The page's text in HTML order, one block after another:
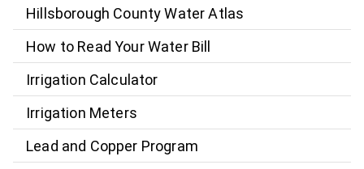
Hillsborough County Water Atlas
How to Read Your Water Bill
Irrigation Calculator
Irrigation Meters
Lead and Copper Program